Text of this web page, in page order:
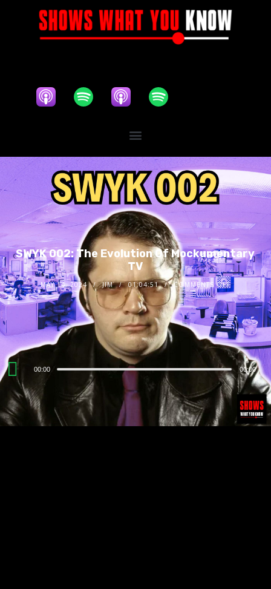
SWYK 002: The Evolution Of Mockumentary
TV
MAY 14, 2024 JIM 01:04:51 COMMENTS OFF
Audio
Player
00:00 00:00